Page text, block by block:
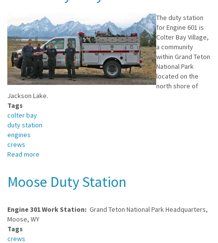
Station
The duty station
for Engine 601 is
Colter Bay Village,
a community
within Grand Teton
National Park
located on the
north shore of
Jackson Lake.
Tags
colter bay
duty station
engines
crews
Read more
Duty
Moose Duty Station
Engine 301 Work Station: Grand Teton National Park Headquarters,
Moose, WY
Tags
crews